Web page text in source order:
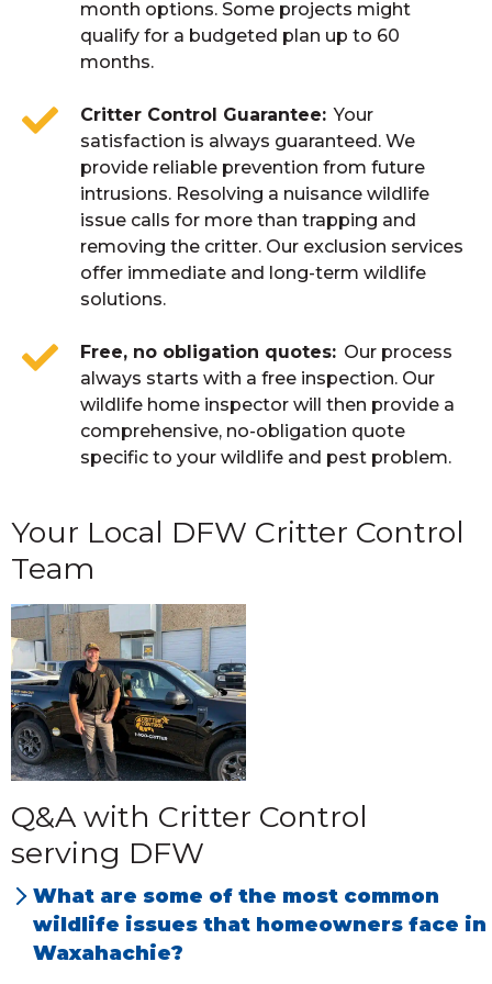
month options. Some projects might
qualify for a budgeted plan up to 60
months.
Critter Control Guarantee
Your
satisfaction is always guaranteed. We
provide reliable prevention from future
intrusions. Resolving a nuisance wildlife
issue calls for more than trapping and
removing the critter. Our exclusion services
offer immediate and long-term wildlife
solutions.
Free, no obligation quotes
Our process
always starts with a free inspection. Our
wildlife home inspector will then provide a
comprehensive, no-obligation quote
specific to your wildlife and pest problem.
Your Local DFW Critter Control
Team
Q&A with Critter Control
serving DFW
What are some of the most common
wildlife issues that homeowners face in
Waxahachie?